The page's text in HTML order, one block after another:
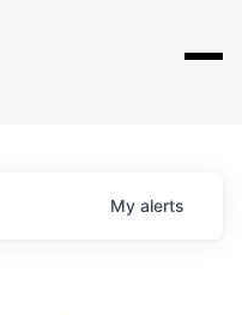
My alerts